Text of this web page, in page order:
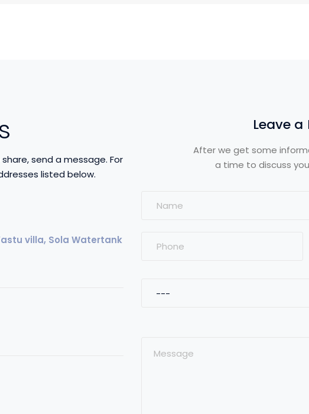
send a message. For
listed below.
villa, Sola Watertank
Leave a
After we get some
a time to discuss